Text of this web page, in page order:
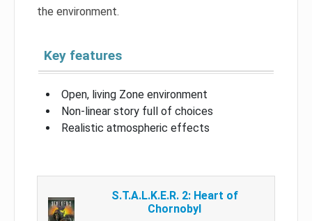
the environment.
Key features
Open, living Zone environment
Non-linear story full of choices
Realistic atmospheric effects
S.T.A.L.K.E.R. 2: Heart of
Chornobyl